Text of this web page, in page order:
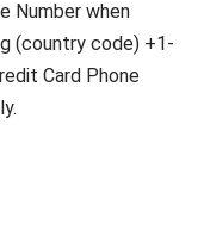
Number when
(country code) +1-
Card Phone